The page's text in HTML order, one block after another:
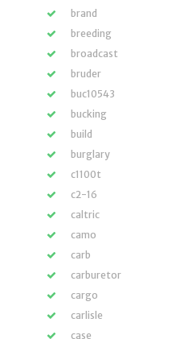
brand
breeding
broadcast
bruder
buc10543
bucking
build
burglary
c1100t
c2-16
caltric
camo
carb
carburetor
cargo
carlisle
case